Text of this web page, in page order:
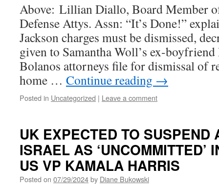
Above: Lillian Diallo, Board Member
Defense Attys. Assn: “It’s Done!”
Jackson charges must be dismissed,
given to Samantha Woll’s ex-
Bolanos attorneys file for dismissal of
home … Continue reading →
Posted in Uncategorized | Leave a comment
UK EXPECTED TO SUSPEND
ISRAEL AS ‘UNCOMMITTED’
US VP KAMALA HARRIS
Posted on 07/29/2024by Diane Bukowski